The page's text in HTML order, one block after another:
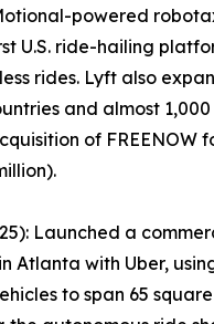
powered
U.S. ride-hailing
rides. Lyft also
and almost
of FREENOW
Launched a
Atlanta with Uber,
to span 65